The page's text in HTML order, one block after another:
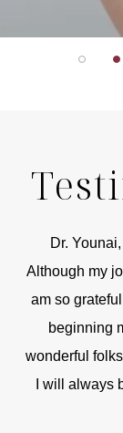
Dr.
Although my
am so
beginning
wonderful
I will always